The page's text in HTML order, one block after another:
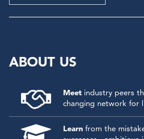
ABOUT US
Meet industry peers
changing network for
Learn from the